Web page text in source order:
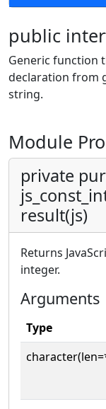
public
Generic function
declaration from
string.
Module
private
result(js)
Returns
integer.
Arguments
Type